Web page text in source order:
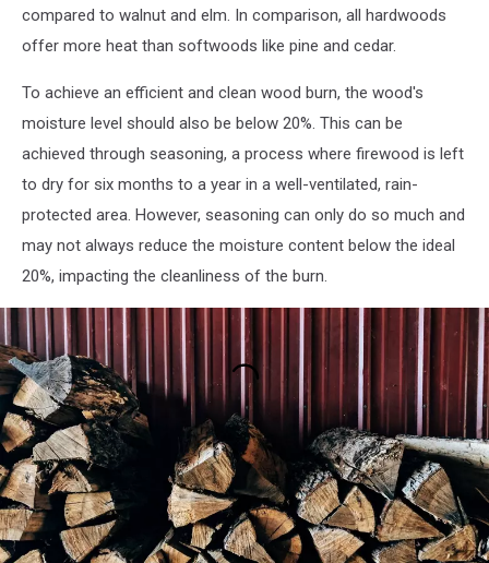
compared to walnut and elm. In comparison, all hardwoods
offer more heat than softwoods like pine and cedar.
To achieve an efficient and clean wood burn, the wood's
moisture level should also be below 20%. This can be
achieved through seasoning, a process where firewood is left
to dry for six months to a year in a well-ventilated, rain-
protected area. However, seasoning can only do so much and
may not always reduce the moisture content below the ideal
20%, impacting the cleanliness of the burn.